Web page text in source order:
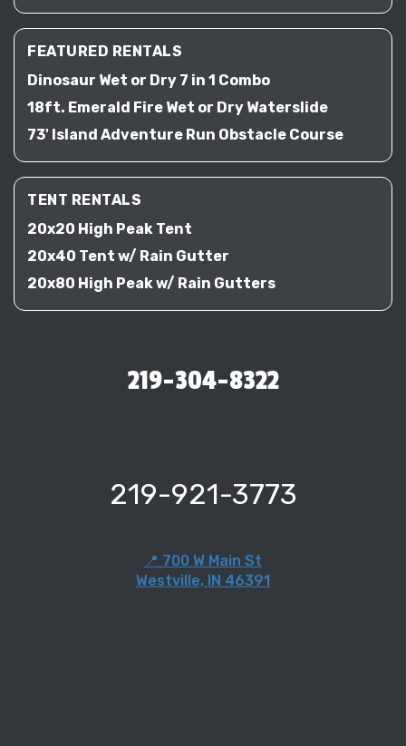
FEATURED RENTALS
Dinosaur Wet or Dry 7 in 1 Combo
18ft. Emerald Fire Wet or Dry Waterslide
73' Island Adventure Run Obstacle Course
TENT RENTALS
20x20 High Peak Tent
20x40 Tent w/ Rain Gutter
20x80 High Peak w/ Rain Gutters
219-304-8322
219-921-3773
📍 700 W Main St
Westville, IN 46391